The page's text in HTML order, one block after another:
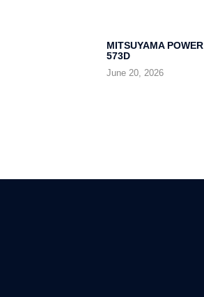
MITSUYAMA
573D
June 20, 2026